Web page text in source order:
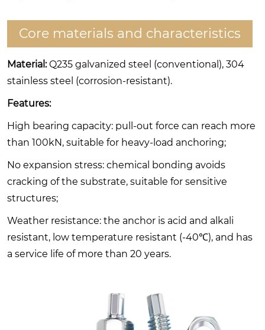
Core materials and characteristics
Material:Q235 galvanized steel (conventional), 304
stainless steel (corrosion-resistant).
Features:
High bearing capacity: pull-out force can reach more
than 100kN, suitable for heavy-load anchoring;
No expansion stress: chemical bonding avoids
cracking of the substrate, suitable for sensitive
structures;
Weather resistance: the anchor is acid and alkali
resistant, low temperature resistant (-40℃), and has
a service life of more than 20 years.